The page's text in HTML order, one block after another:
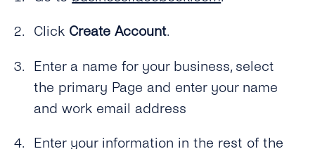
Click Create Account.
Enter a name for your business, select
the primary Page and enter your name
and work email address
Enter your information in the rest of the